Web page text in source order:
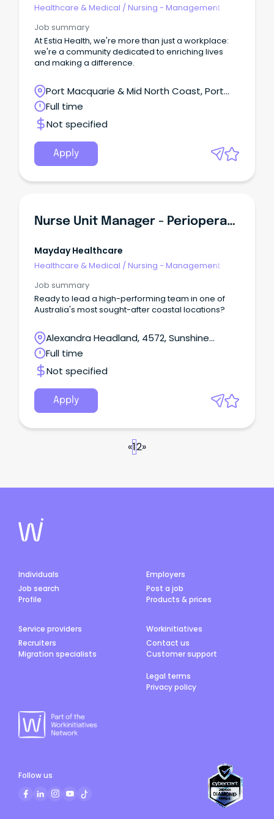
Healthcare & Medical /Nursing - Management
Job summary
At Estia Health, we're more than just a workplace:
we're a community dedicated to enriching lives
and making a difference.
Port Macquarie & Mid North Coast, Port
Macquarie, New South Wales
Full time
Not specified
Apply
Nurse Unit Manager - Perioperative
Mayday Healthcare
Healthcare & Medical /Nursing - Management
Job summary
Ready to lead a high-performing team in one of
Australia's most sought-after coastal locations?
Alexandra Headland, 4572, Sunshine
Coast, Queensland
Full time
Not specified
Apply
«12»
Individuals
Job search
Profile
Employers
Post a job
Products & prices
Service providers
Recruiters
Migration specialists
Workinitiatives
Contact us
Customer support
Legal terms
Privacy policy
Follow us